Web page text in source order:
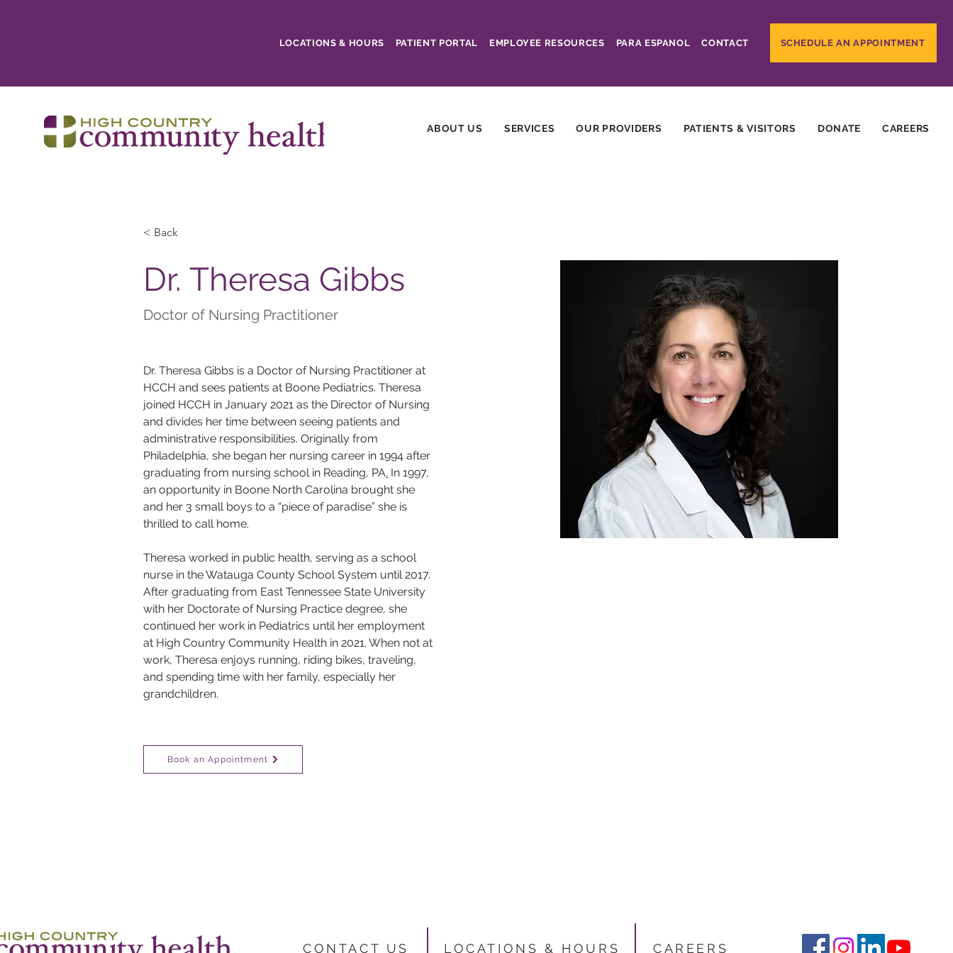
LOCATIONS & HOURS PATIENT PORTAL EMPLOYEE RESOURCES PARA ESPANOL CONTACT SCHEDULE AN APPOINTMENT
ABOUT US SERVICES OUR PROVIDERS PATIENTS & VISITORS DONATE CAREERS
< Back
Dr. Theresa Gibbs
Doctor of Nursing Practitioner
Dr. Theresa Gibbs is a Doctor of Nursing Practitioner at
HCCH and sees patients at Boone Pediatrics. Theresa
joined HCCH in January 2021 as the Director of Nursing
and divides her time between seeing patients and
administrative responsibilities. Originally from
Philadelphia, she began her nursing career in 1994 after
graduating from nursing school in Reading, PA. In 1997,
an opportunity in Boone North Carolina brought she
and her 3 small boys to a “piece of paradise” she is
thrilled to call home.
Theresa worked in public health, serving as a school
nurse in the Watauga County School System until 2017.
After graduating from East Tennessee State University
with her Doctorate of Nursing Practice degree, she
continued her work in Pediatrics until her employment
at High Country Community Health in 2021. When not at
work, Theresa enjoys running, riding bikes, traveling,
and spending time with her family, especially her
grandchildren.
Book an Appointment
CONTACT US CARE ERS
LOCATIONS & HO URS